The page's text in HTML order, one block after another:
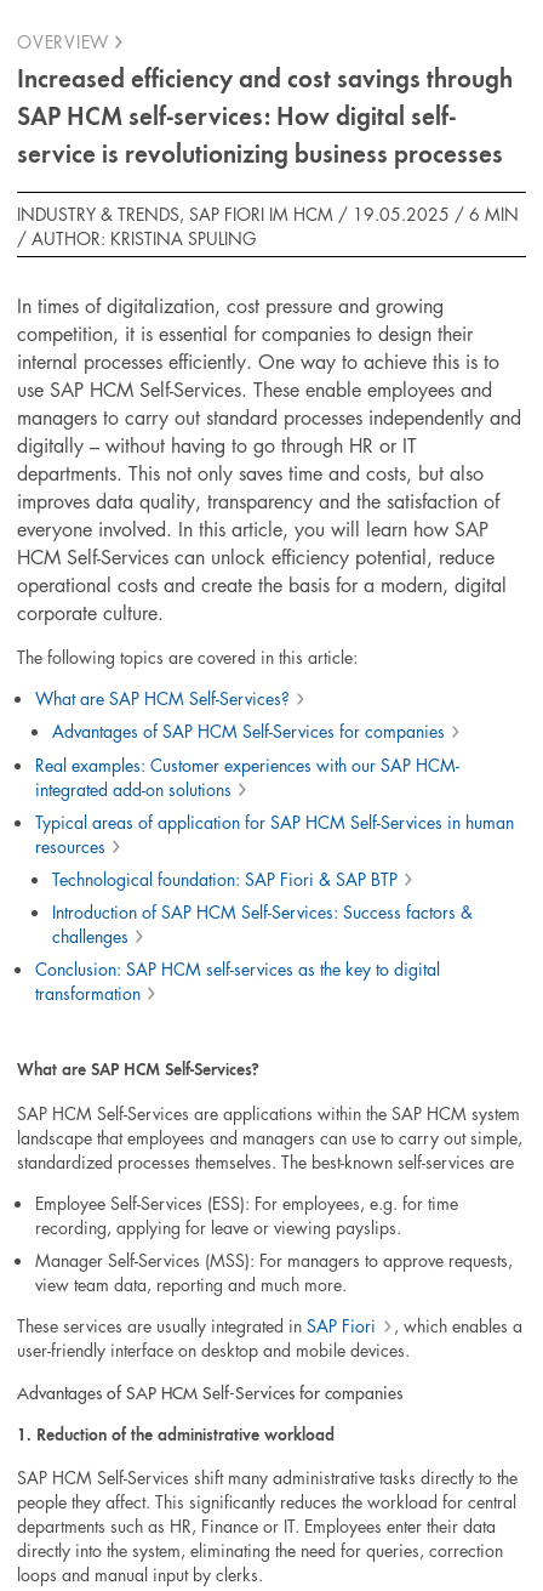
OVERVIEW
Increased efficiency and cost savings through
SAP HCM self-services: How digital self-
service is revolutionizing business processes
INDUSTRY & TRENDS, SAP FIORI IM HCM / 19.05.2025 /6 MIN
/AUTHOR: KRISTINA SPULING
In times of digitalization, cost pressure and growing
competition, it is essential for companies to design their
internal processes efficiently. One way to achieve this is to
use SAP HCM Self-Services. These enable employees and
managers to carry out standard processes independently and
digitally – without having to go through HR or IT
departments. This not only saves time and costs, but also
improves data quality, transparency and the satisfaction of
everyone involved. In this article, you will learn how SAP
HCM Self-Services can unlock efficiency potential, reduce
operational costs and create the basis for a modern, digital
corporate culture.
The following topics are covered in this article:
What are SAP HCM Self-Services?
Advantages of SAP HCM Self-Services for companies
Real examples: Customer experiences with our SAP HCM-
integrated add-on solutions
Typical areas of application for SAP HCM Self-Services in human
resources
Technological foundation: SAP Fiori & SAP BTP
Introduction of SAP HCM Self-Services: Success factors &
challenges
Conclusion: SAP HCM self-services as the key to digital
transformation
What are SAP HCM Self-Services?
SAP HCM Self-Services are applications within the SAP HCM system
landscape that employees and managers can use to carry out simple,
standardized processes themselves. The best-known self-services are
Employee Self-Services (ESS): For employees, e.g. for time
recording, applying for leave or viewing payslips.
Manager Self-Services (MSS): For managers to approve requests,
view team data, reporting and much more.
These services are usually integrated inSAP Fiori
, which enables a
user-friendly interface on desktop and mobile devices.
Advantages of SAP HCM Self-Services for companies
1. Reduction of the administrative workload
SAP HCM Self-Services shift many administrative tasks directly to the
people they affect. This significantly reduces the workload for central
departments such as HR, Finance or IT. Employees enter their data
directly into the system, eliminating the need for queries, correction
loops and manual input by clerks.